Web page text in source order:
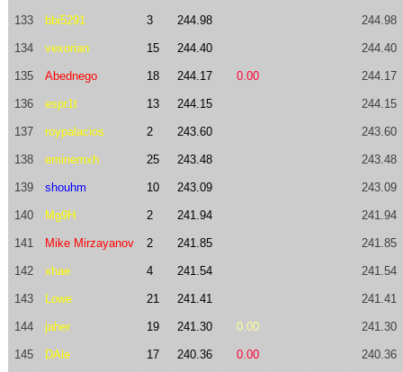
133 bbi5291 3 244.98 244.98
134 vexorian 15 244.40 244.40
135 Abednego 18 244.17 0.00 244.17
136 espr1t 13 244.15 244.15
137 roypalacios 2 243.60 243.60
138 eminemxh 25 243.48 243.48
139 shouhm 10 243.09 243.09
140 Mg9H 2 241.94 241.94
141 Mike Mirzayanov 2 241.85 241.85
142 xhae 4 241.54 241.54
143 Lowe 21 241.41 241.41
144 jaher 19 241.30 0.00 241.30
145 DAle 17 240.36 0.00 240.36